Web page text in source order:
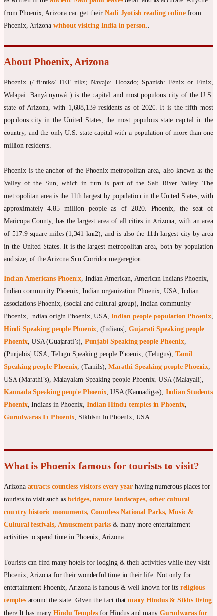
from Phoenix, Arizona can get their Nadi Jyotish reading online from
Phoenix, Arizona without visiting India in person..
About Phoenix, Arizona
Phoenix (/ˈfiːnɪks/ FEE-niks; Navajo: Hoozdo; Spanish: Fénix or Fínix,
Walapai: Banyà:nyuwá ) is the capital and most populous city of the U.S.
state of Arizona, with 1,608,139 residents as of 2020. It is the fifth most
populous city in the United States, the most populous state capital in the
country, and the only U.S. state capital with a population of more than one
million residents.
Phoenix is the anchor of the Phoenix metropolitan area, also known as the
Valley of the Sun, which in turn is part of the Salt River Valley. The
metropolitan area is the 11th largest by population in the United States, with
approximately 4.85 million people as of 2020. Phoenix, the seat of
Maricopa County, has the largest area of all cities in Arizona, with an area
of 517.9 square miles (1,341 km2), and is also the 11th largest city by area
in the United States. It is the largest metropolitan area, both by population
and size, of the Arizona Sun Corridor megaregion.
Indian Americans Phoenix, Indian American, American Indians Phoenix,
Indian community Phoenix, Indian organization Phoenix, USA, Indian
associations Phoenix, (social and cultural group), Indian community
Phoenix, Indian origin Phoenix, USA, Indian people population Phoenix,
Hindi Speaking people Phoenix, (Indians), Gujarati Speaking people
Phoenix, USA (Guajarati’s), Punjabi Speaking people Phoenix,
(Punjabis) USA, Telugu Speaking people Phoenix, (Telugus), Tamil
Speaking people Phoenix, (Tamils), Marathi Speaking people Phoenix,
USA (Marathi’s), Malayalam Speaking people Phoenix, USA (Malayali),
Kannada Speaking people Phoenix, USA (Kannadigas), Indian Students
Phoenix, Indians in Phoenix, Indian Hindu temples in Phoenix,
Gurudwaras In Phoenix, Sikhism in Phoenix, USA.
What is Phoenix famous for tourists to visit?
Arizona attracts countless visitors every year having numerous places for
tourists to visit such as bridges, nature landscapes, other cultural
country historic monuments, Countless National Parks, Music &
Cultural festivals, Amusement parks & many more entertainment
activities to spend time in Phoenix, Arizona.
Tourists can find many hotels for lodging & their activities while they visit
Phoenix, Arizona for their wonderful time in their life. Not only for
entertainment Phoenix, Arizona is famous & well known for its religious
temples around the state. Given the fact that many Hindus & Sikhs living
there It has many Hindu Temples for Hindus and many Gurudwaras for